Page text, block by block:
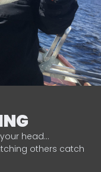
head…
others catch